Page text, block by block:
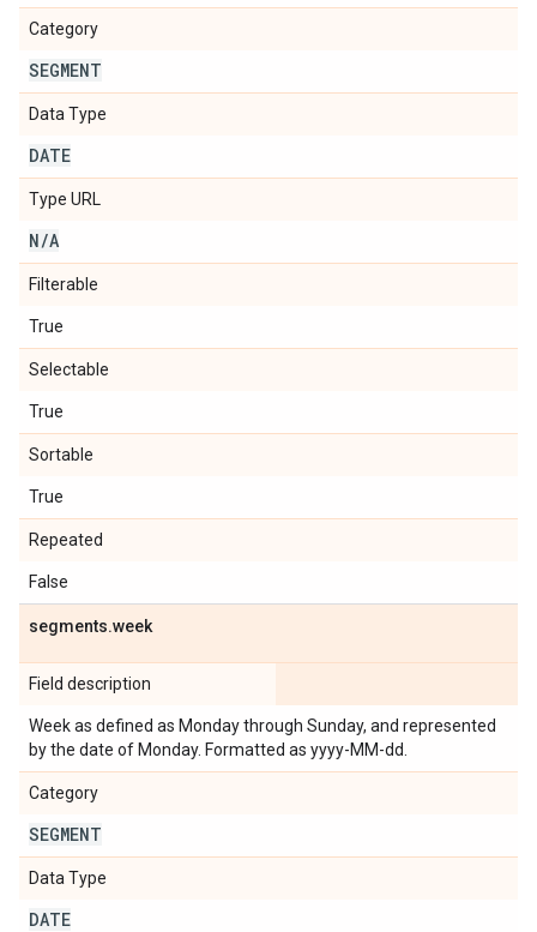
Category
SEGMENT
Data Type
DATE
Type URL
N/A
Filterable
True
Selectable
True
Sortable
True
Repeated
False
segments.week
Field description
Week as defined as Monday through Sunday, and represented
by the date of Monday. Formatted as yyyy-MM-dd.
Category
SEGMENT
Data Type
DATE